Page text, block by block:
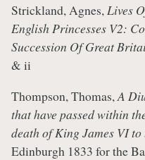
Strickland, Agnes,Lives
English Princesses V2:
Succession Of Great
& ii
Thompson, Thomas, A
that have passed within
death of King James VI
Edinburgh 1833 for the